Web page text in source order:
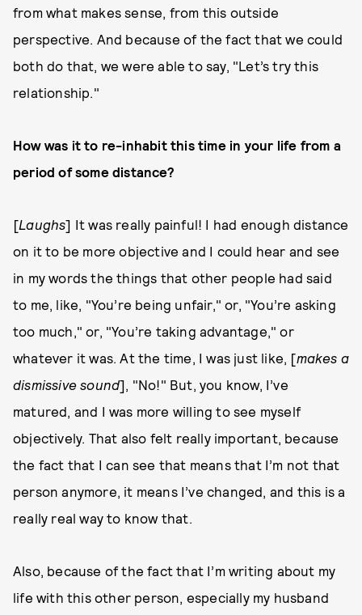
from what makes sense, from this outside
perspective. And because of the fact that we could
both do that, we were able to say, "Let’s try this
relationship."
How was it to re-inhabit this time in your life from a
period of some distance?
[Laughs] It was really painful! I had enough distance
on it to be more objective and I could hear and see
in my words the things that other people had said
to me, like, "You’re being unfair," or, "You’re asking
too much," or, "You’re taking advantage," or
whatever it was. At the time, I was just like, [makes a
dismissive sound], "No!" But, you know, I’ve
matured, and I was more willing to see myself
objectively. That also felt really important, because
the fact that I can see that means that I’m not that
person anymore, it means I’ve changed, and this is a
really real way to know that.
Also, because of the fact that I’m writing about my
life with this other person, especially my husband